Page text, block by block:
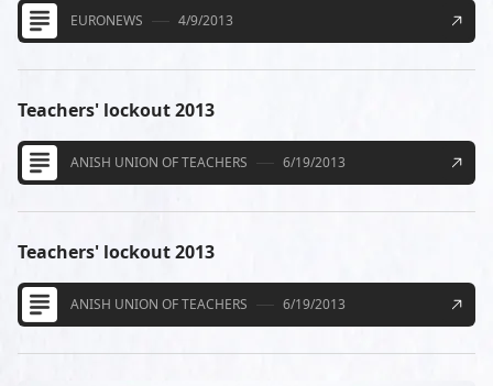
EURONEWS 4/9/2013
Teachers' lockout 2013
ANISH UNION OF TEACHERS 6/19/2013
Teachers' lockout 2013
ANISH UNION OF TEACHERS 6/19/2013